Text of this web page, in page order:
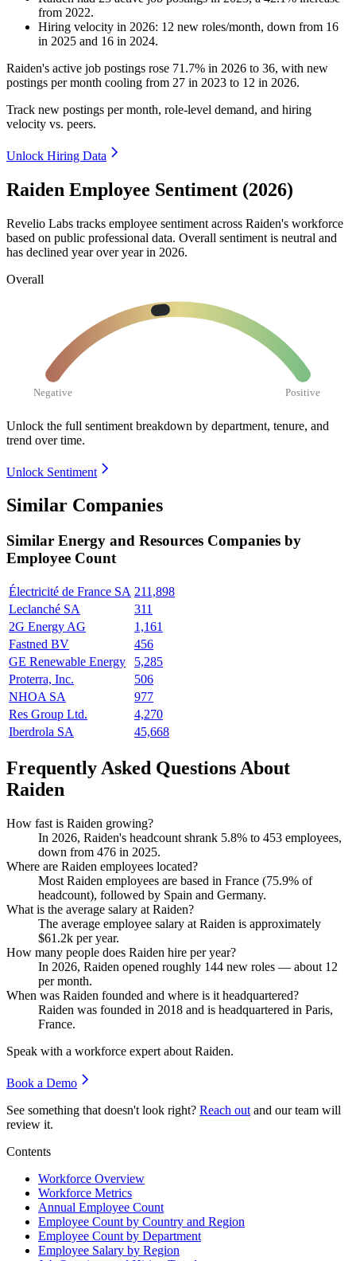
from 2022.
Hiring velocity in 2026: 12 new roles/month, down from 16
in 2025 and 16 in 2024.
Raiden's active job postings rose 71.7% in 2026 to 36, with new
postings per month cooling from 27 in 2023 to 12 in 2026.
Track new postings per month, role-level demand, and hiring
velocity vs. peers.
Unlock Hiring Data
Raiden Employee Sentiment (2026)
Revelio Labs tracks employee sentiment across Raiden's workforce
based on public professional data. Overall sentiment is neutral and
has declined year over year in 2026.
Overall
Negative Positive
Unlock the full sentiment breakdown by department, tenure, and
trend over time.
Unlock Sentiment
Similar Companies
Similar Energy and Resources Companies by
Employee Count
Électricité de France SA 211,898
Leclanché SA
311
2G Energy AG
1,161
Fastned BV
456
GE Renewable Energy
5,285
Proterra, Inc.
506
NHOA SA
977
Res Group Ltd.
4,270
Iberdrola SA
45,668
Frequently Asked Questions About
Raiden
How fast is Raiden growing?
In 2026, Raiden's headcount shrank 5.8% to 453 employees,
down from 476 in 2025.
Where are Raiden employees located?
Most Raiden employees are based in France (75.9% of
headcount), followed by Spain and Germany.
What is the average salary at Raiden?
The average employee salary at Raiden is approximately
$61.2k per year.
How many people does Raiden hire per year?
In 2026, Raiden opened roughly 144 new roles — about 12
per month.
When was Raiden founded and where is it headquartered?
Raiden was founded in 2018 and is headquartered in Paris,
France.
Speak with a workforce expert about Raiden.
Book a Demo
See something that doesn't look right? Reach out and our team will
review it.
Contents
Workforce Overview
Workforce Metrics
Annual Employee Count
Employee Count by Country and Region
Employee Count by Department
Employee Salary by Region